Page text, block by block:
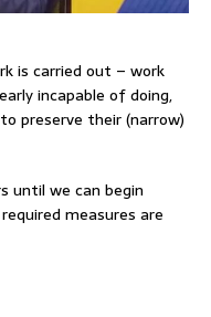
is carried out – work
incapable of doing,
preserve their (narrow)
until we can begin
measures are